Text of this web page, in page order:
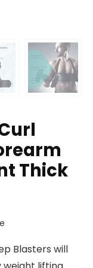
Thick
Blasters will